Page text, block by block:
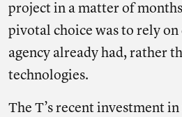
project in a matter of
pivotal choice was to rely on
agency already had, rather
technologies.
The T’s recent investment